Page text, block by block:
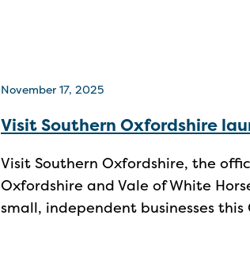
November 17, 2025
Visit Southern Oxfordshire
Visit Southern Oxfordshire, the
Oxfordshire and Vale of White
small, independent businesses this